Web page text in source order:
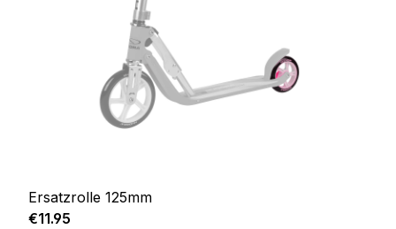
Ersatzrolle 125mm
Regular price:
€11.95